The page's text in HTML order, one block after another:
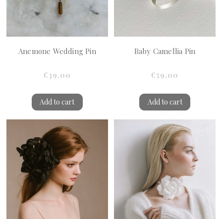
Anemone Wedding Pin
€39.00
Add to cart
Baby Camellia Pin
€59.00
Add to cart